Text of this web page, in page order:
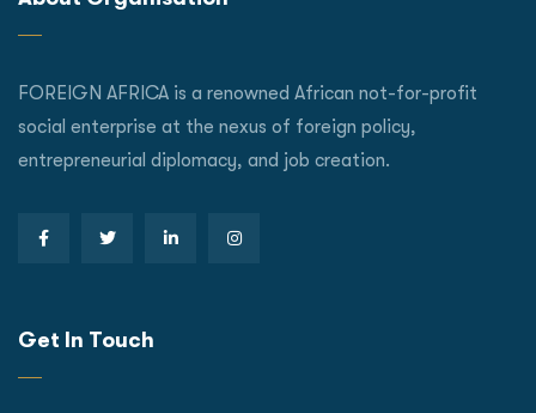
FOREIGN AFRICA is a renowned African not-for-profit
social enterprise at the nexus of foreign policy,
entrepreneurial diplomacy, and job creation.
Get In Touch